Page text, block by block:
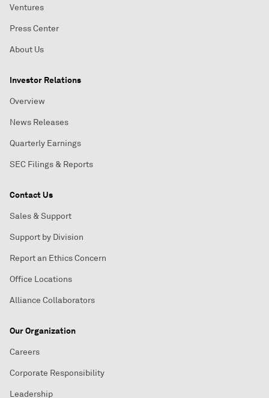
Ventures
Press Center
About Us
Investor Relations
Overview
News Releases
Quarterly Earnings
SEC Filings & Reports
Contact Us
Sales & Support
Support by Division
Report an Ethics Concern
Office Locations
Alliance Collaborators
Our Organization
Careers
Corporate Responsibility
Leadership